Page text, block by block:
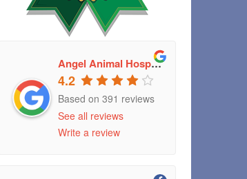
Angel Animal Hospital
4.2
Based on 391 reviews
See all reviews
Write a review